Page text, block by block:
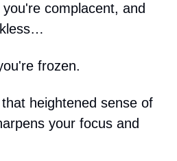
complacent, and
frozen.
heightened sense of
your focus and